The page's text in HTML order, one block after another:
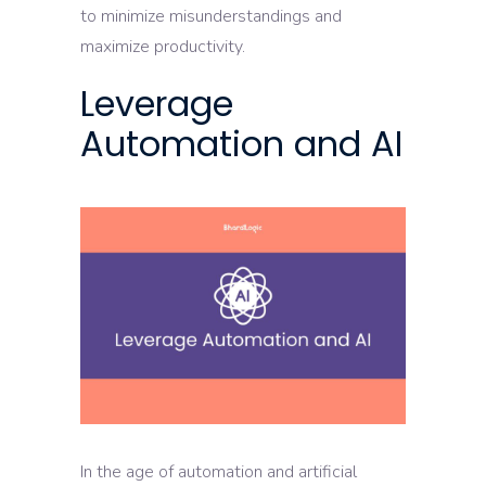
to minimize misunderstandings and
maximize productivity.
Leverage
Automation and AI
In the age of automation and artificial